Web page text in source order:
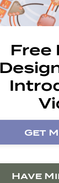
Free
Get
Have